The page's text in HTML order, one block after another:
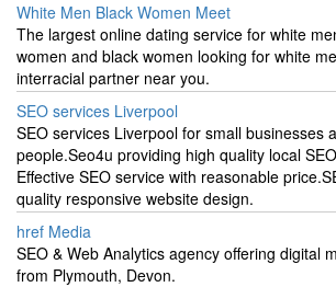
White Men Black Women Meet
The largest online dating service for white
women and black women looking for white
interracial partner near you.
SEO services Liverpool
SEO services Liverpool for small businesses
people.Seo4u providing high quality local
Effective SEO service with reasonable
quality responsive website design.
href Media
SEO & Web Analytics agency offering digital
from Plymouth, Devon.